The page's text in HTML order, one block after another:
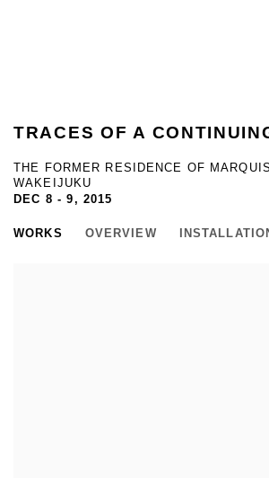
TRACES OF A
THE FORMER RESIDENCE OF
WAKEIJUKU
DEC 8 - 9, 2015
WORKS OVERVIEW